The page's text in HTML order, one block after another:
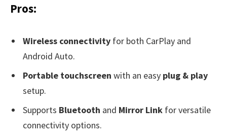
Pros:
Wireless connectivity for both CarPlay and
Android Auto.
Portable touchscreen with an easy plug & play
setup.
Supports Bluetooth and Mirror Link for versatile
connectivity options.